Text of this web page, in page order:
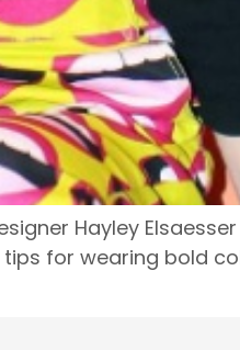
Hayley
for wearing bold